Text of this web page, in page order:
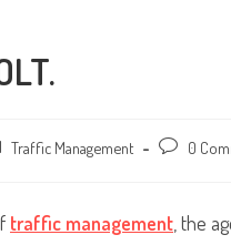
Traffic Management
Post 0
traffic management , the